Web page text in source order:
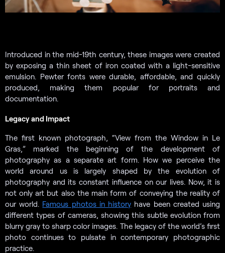
Introduced in the mid-19th century, these images were created
by exposing a thin sheet of iron coated with a light-sensitive
emulsion. Pewter fonts were durable, affordable, and quickly
produced, making them popular for portraits and
documentation.
Legacy and Impact
The first known photograph, “View from the Window in Le
Gras,” marked the beginning of the development of
photography as a separate art form. How we perceive the
world around us is largely shaped by the evolution of
photography and its constant influence on our lives. Now, it is
not only art but also the main form of conveying the reality of
our world. Famous photos in history have been created using
different types of cameras, showing this subtle evolution from
blurry gray to sharp color images. The legacy of the world’s first
photo continues to pulsate in contemporary photographic
practice.